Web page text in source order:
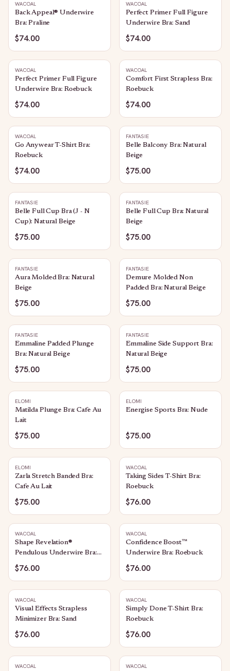
WACOAL
Back Appeal® Underwire
Bra: Praline
$74.00
WACOAL
Perfect Primer Full Figure
Underwire Bra: Sand
$74.00
WACOAL
Perfect Primer Full Figure
Underwire Bra: Roebuck
$74.00
WACOAL
Comfort First Strapless Bra:
Roebuck
$74.00
WACOAL
Go Anywear T-Shirt Bra:
Roebuck
$74.00
FANTASIE
Belle Balcony Bra: Natural
Beige
$75.00
FANTASIE
Belle Full Cup Bra (J - N
Cup): Natural Beige
$75.00
FANTASIE
Belle Full Cup Bra: Natural
Beige
$75.00
FANTASIE
Aura Molded Bra: Natural
Beige
$75.00
FANTASIE
Demure Molded Non
Padded Bra: Natural Beige
$75.00
FANTASIE
Emmaline Padded Plunge
Bra: Natural Beige
$75.00
FANTASIE
Emmaline Side Support Bra:
Natural Beige
$75.00
ELOMI
Matilda Plunge Bra: Cafe Au
Lait
$75.00
ELOMI
Energise Sports Bra: Nude
$75.00
ELOMI
Zarla Stretch Banded Bra:
Cafe Au Lait
$75.00
WACOAL
Taking Sides T-Shirt Bra:
Roebuck
$76.00
WACOAL
Shape Revelation®
Pendulous Underwire Bra:
Praline
$76.00
WACOAL
Confidence Boost™
Underwire Bra: Roebuck
$76.00
WACOAL
Visual Effects Strapless
Minimizer Bra: Sand
$76.00
WACOAL
Simply Done T-Shirt Bra:
Roebuck
$76.00
WACOAL WACOAL